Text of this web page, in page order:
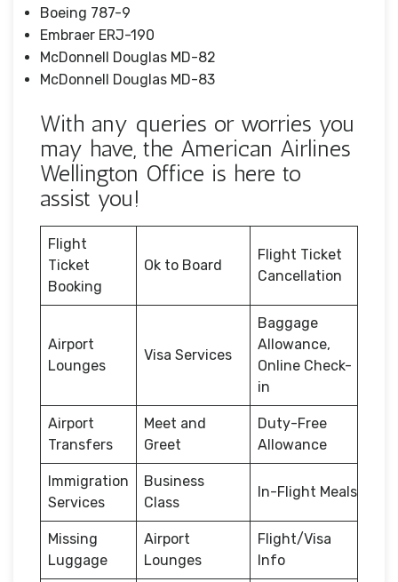
Boeing 787-9
Embraer ERJ-190
McDonnell Douglas MD-82
McDonnell Douglas MD-83
With any queries or worries you
may have, the American Airlines
Wellington Office is here to
assist you!
Flight
Ticket
Booking
Ok to Board
Flight Ticket
Cancellation
Airport
Lounges
Visa Services
Baggage
Allowance,
Online Check-
in
Airport
Transfers
Meet and
Greet
Duty-Free
Allowance
Immigration
Services
Business
Class
In-Flight Meals
Missing
Luggage
Airport
Lounges
Flight/Visa
Info